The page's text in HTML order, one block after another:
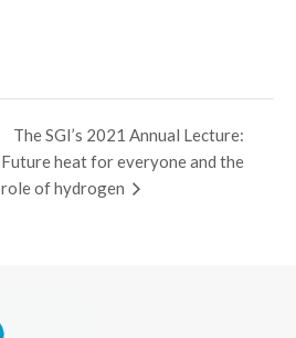
The SGI’s 2021 Annual Lecture:
Future heat for everyone and the
role of hydrogen